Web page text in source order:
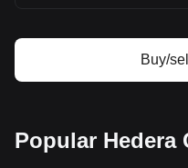
Buy/
Popular Hedera